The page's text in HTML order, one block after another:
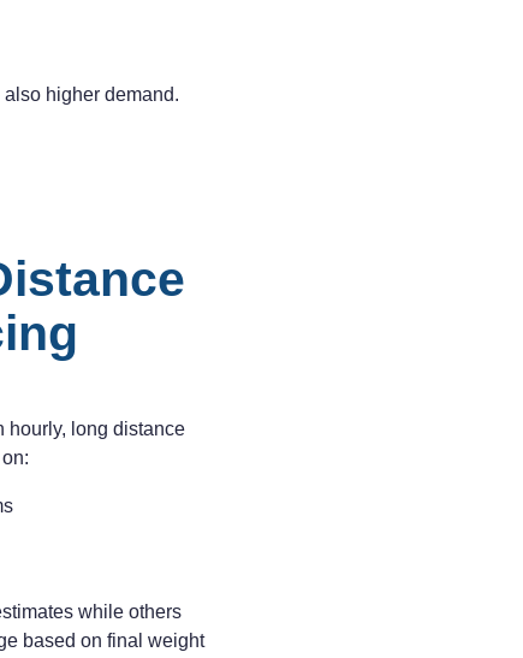
higher demand.
hourly, long distance
while others
based on final weight